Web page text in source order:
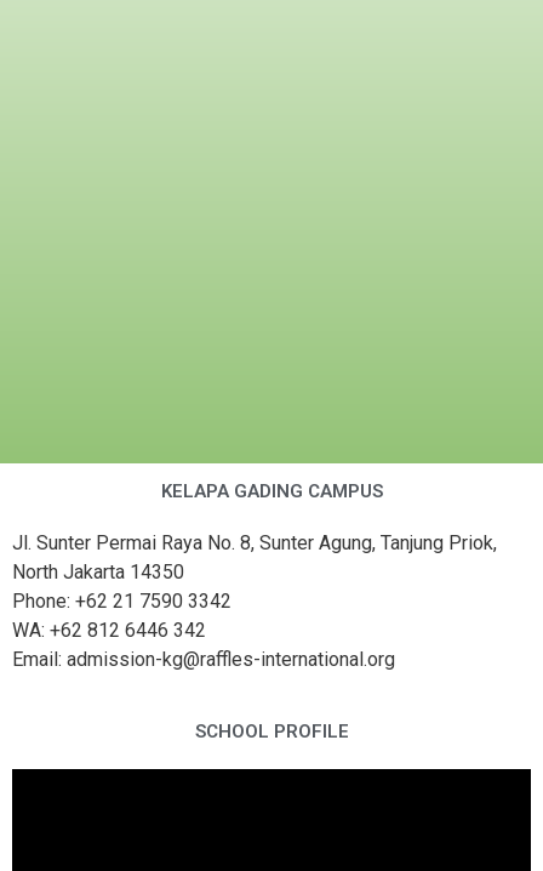
KELAPA GADING CAMPUS
Jl. Sunter Permai Raya No. 8, Sunter Agung, Tanjung Priok,
North Jakarta 14350
Phone: +62 21 7590 3342
WA: +62 812 6446 342
Email: admission-kg@raffles-international.org
SCHOOL PROFILE